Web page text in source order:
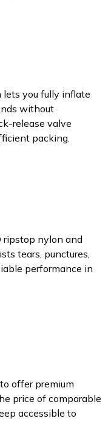
you fully inflate
without
release valve
packing.
nylon and
tears, punctures,
performance in
offer premium
price of comparable
accessible to